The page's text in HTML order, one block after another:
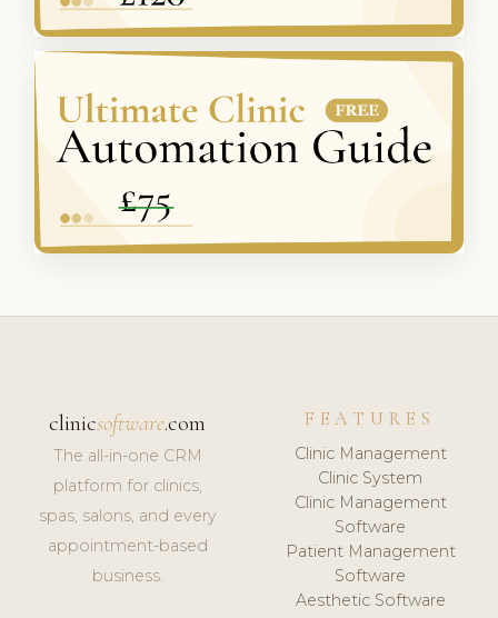
clinicsoftware.com
The all-in-one CRM
platform for clinics,
spas, salons, and every
appointment-based
business.
FEATURES
Clinic Management
Clinic System
Clinic Management
Software
Patient Management
Software
Aesthetic Software